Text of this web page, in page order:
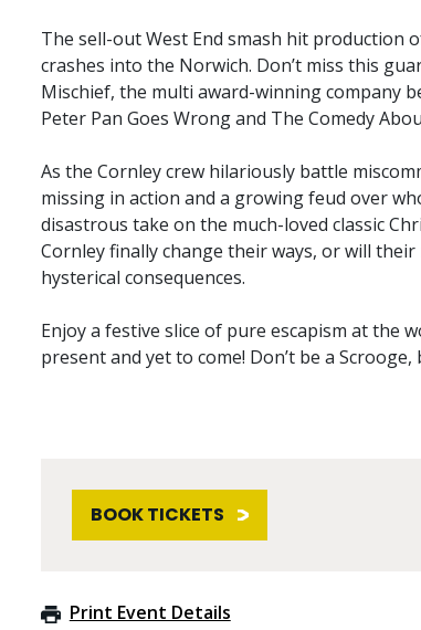
The sell-out West End smash hit production of
crashes into the Norwich. Don’t miss this
Mischief, the multi award-winning company
Peter Pan Goes Wrong and The Comedy
As the Cornley crew hilariously battle
missing in action and a growing feud over
disastrous take on the much-loved classic
Cornley finally change their ways, or will
hysterical consequences.
Enjoy a festive slice of pure escapism at the
present and yet to come! Don’t be a Scrooge,
BOOK TICKETS
Print Event Details